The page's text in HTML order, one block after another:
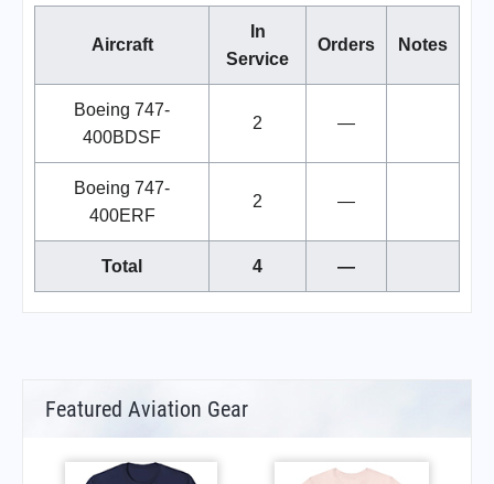
Aircraft
In
Service
Orders Notes
Boeing 747-
400BDSF
2 —
Boeing 747-
400ERF
2 —
Total 4 —
Featured Aviation Gear